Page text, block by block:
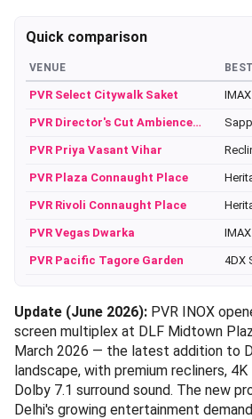
Quick comparison
VENUE
PVR Select Citywalk Saket
PVR Director's Cut Ambience…
PVR Priya Vasant Vihar
PVR Plaza Connaught Place
PVR Rivoli Connaught Place
PVR Vegas Dwarka
PVR Pacific Tagore Garden 4DX
Update (June 2026): PVR INOX
screen multiplex at DLF Midtown
March 2026 — the latest addition to
landscape, with premium recliners,
Dolby 7.1 surround sound. The new
Delhi's growing entertainment